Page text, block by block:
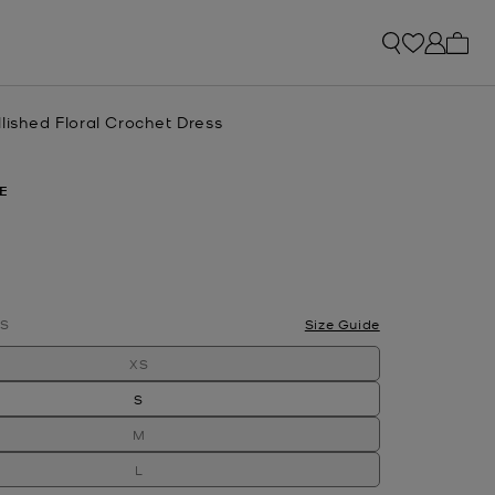
Floral Crochet Dress
Size Guide
XS
S
M
L